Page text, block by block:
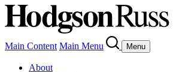
Main Content Main Menu Menu
About